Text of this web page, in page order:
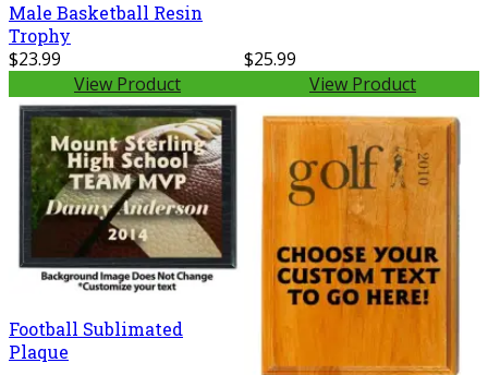
Male Basketball Resin
Trophy
$23.99
View Product
$25.99
View Product
Football Sublimated
Plaque